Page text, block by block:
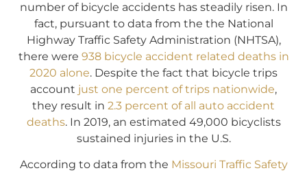
number of bicycle accidents has steadily risen. In
fact, pursuant to data from the the National
Highway Traffic Safety Administration (NHTSA),
there were 938 bicycle accident related deaths in
2020 alone. Despite the fact that bicycle trips
account just one percent of trips nationwide,
they result in 2.3 percent of all auto accident
deaths. In 2019, an estimated 49,000 bicyclists
sustained injuries in the U.S.
According to data from the Missouri Traffic Safety